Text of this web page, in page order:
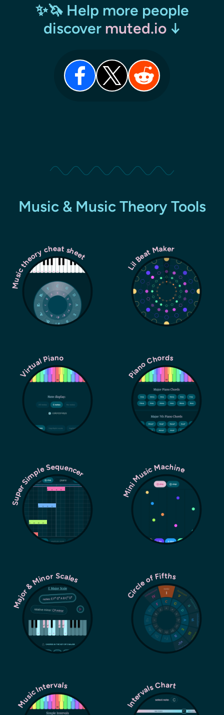
✨🦄 Help more people
discover muted.io↓
Music & Music Theory Tools
Music theory cheat sheet Lil Beat Maker
Virtual Piano Piano Chords
Super Simple Sequencer Mini Music Machine
Major & Minor Scales Circle of Fifths
Music Intervals Intervals Chart